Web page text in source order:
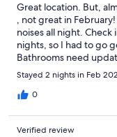
Great location. But,
, not great in
noises all night.
nights, so I had to go
Bathrooms need
Stayed 2 nights in Feb
0
Verified review